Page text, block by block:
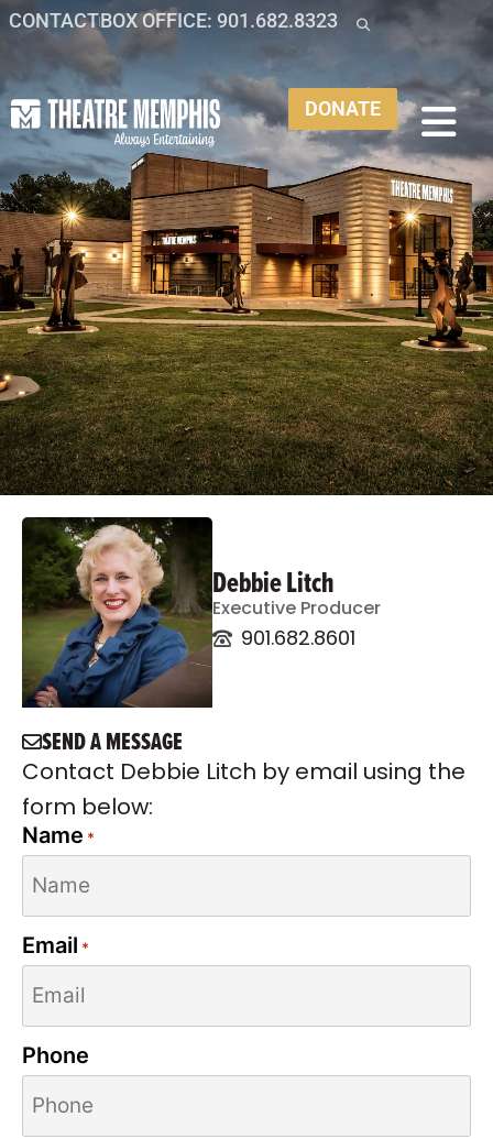
CONTACTBOX OFFICE: 901.682.8323
DONATE
Debbie Litch
Executive Producer
901.682.8601
SEND A MESSAGE
Contact Debbie Litch by email using the
form below:
Name *
Email *
Phone